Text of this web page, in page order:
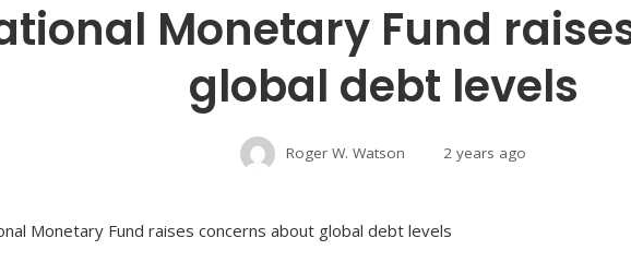
Monetary Fund
global debt levels
Roger W. Watson 2 years ago